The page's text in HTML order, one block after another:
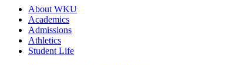
About WKU
Academics
Admissions
Athletics
Student Life